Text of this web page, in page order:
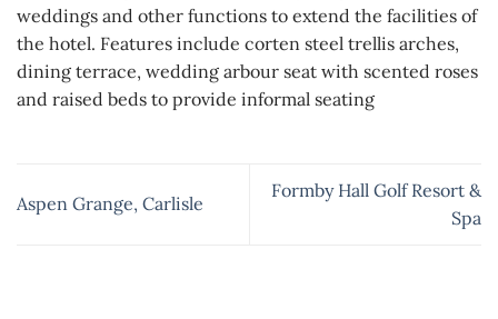
weddings and other functions to extend the facilities of
the hotel. Features include corten steel trellis arches,
dining terrace, wedding arbour seat with scented roses
and raised beds to provide informal seating
Aspen Grange, Carlisle
Formby Hall Golf Resort &
Spa